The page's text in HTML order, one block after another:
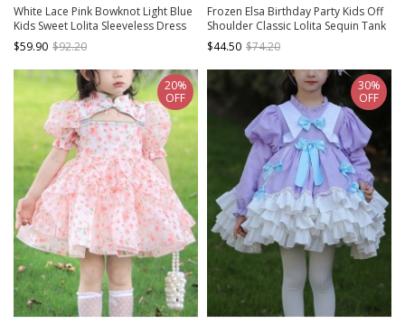
White Lace Pink Bowknot Light Blue
Kids Sweet Lolita Sleeveless Dress
$59.90 $92.20
Frozen Elsa Birthday Party Kids Off
Shoulder Classic Lolita Sequin Tank
Top Dress
$44.50 $74.20
20%
OFF
30%
OFF